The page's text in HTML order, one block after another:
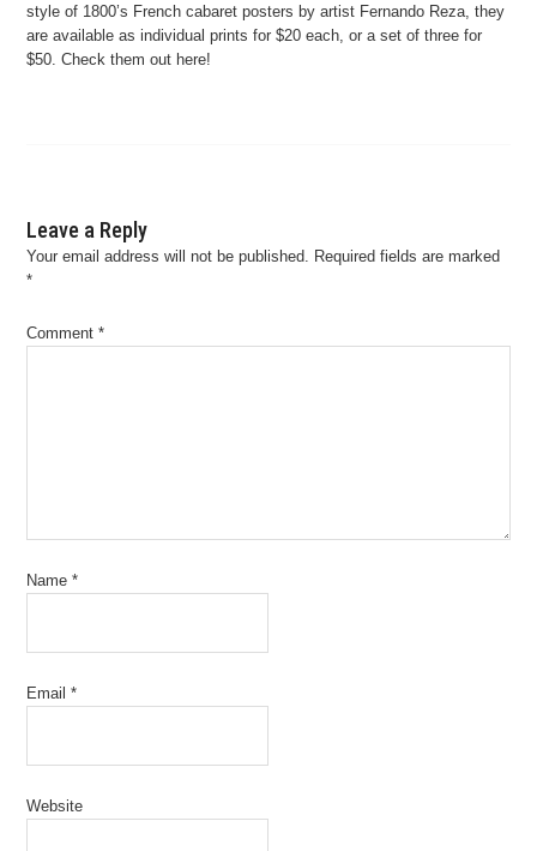
style of 1800’s French cabaret posters by artist Fernando Reza, they
are available as individual prints for $20 each, or a set of three for
$50. Check them out here!
Leave a Reply
Your email address will not be published. Required fields are marked
*
Comment*
Name*
Email*
Website